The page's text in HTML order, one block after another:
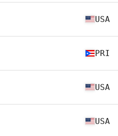
USA
PRI
USA
USA